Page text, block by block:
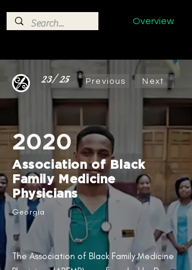
Overview
23/25 Previous Next
2020
Association of Black
Family Medicine
Physicians​
Georgia
The Association of Black Family Medicine